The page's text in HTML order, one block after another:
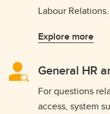
Labour Relations.
Explore more
General HR
For questions
access, system